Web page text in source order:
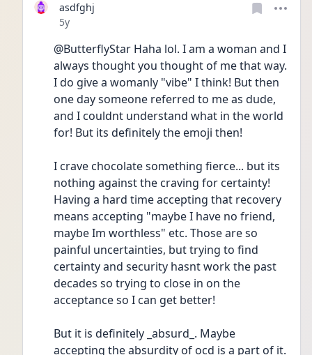
asdfghj
Date posted
5y
@ButterflyStar Haha lol. I am a woman and I
always thought you thought of me that way.
I do give a womanly "vibe" I think! But then
one day someone referred to me as dude,
and I couldnt understand what in the world
for! But its definitely the emoji then!
I crave chocolate something fierce... but its
nothing against the craving for certainty!
Having a hard time accepting that recovery
means accepting "maybe I have no friend,
maybe Im worthless" etc. Those are so
painful uncertainties, but trying to find
certainty and security hasnt work the past
decades so trying to close in on the
acceptance so I can get better!
But it is definitely _absurd_. Maybe
accepting the absurdity of ocd is a part of it.